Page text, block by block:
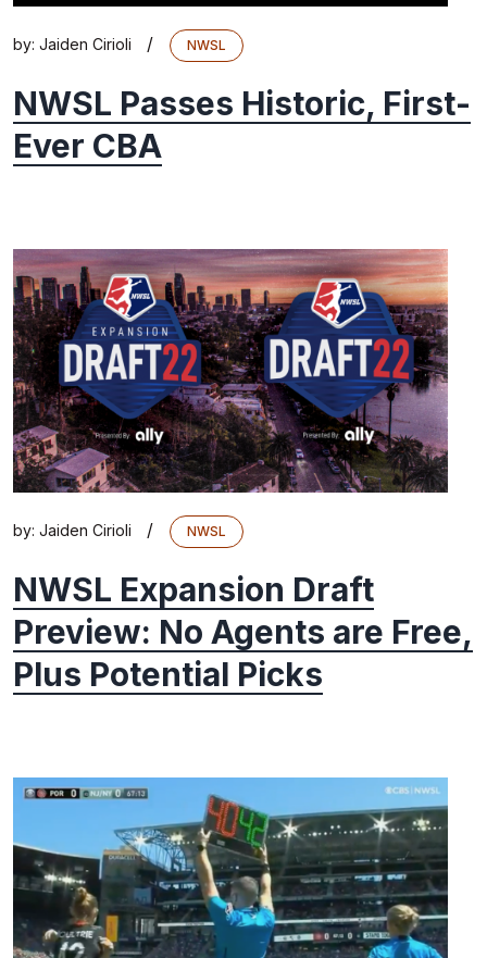
by: Jaiden Cirioli / NWSL
NWSL Passes Historic, First-
Ever CBA
by: Jaiden Cirioli / NWSL
NWSL Expansion Draft
Preview: No Agents are Free,
Plus Potential Picks